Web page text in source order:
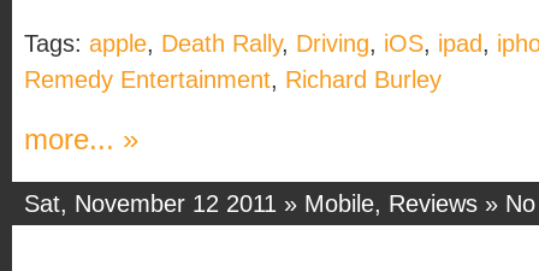
Tags: apple, Death Rally, Driving, iOS, ipad,
Remedy Entertainment, Richard Burley
more... »
Sat, November 12 2011 » Mobile, Reviews »